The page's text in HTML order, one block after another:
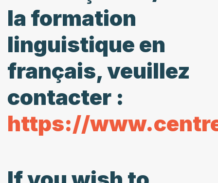
la formation
linguistique en
français, veuillez
contacter :
https://